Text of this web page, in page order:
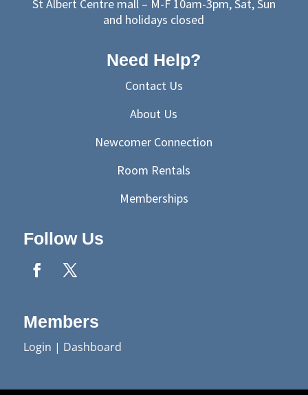
St Albert Centre mall – M-F 10am-3pm, Sat, Sun
and holidays closed
Need Help?
Contact Us
About Us
Newcomer Connection
Room Rentals
Memberships
Follow Us
Members
Login | Dashboard